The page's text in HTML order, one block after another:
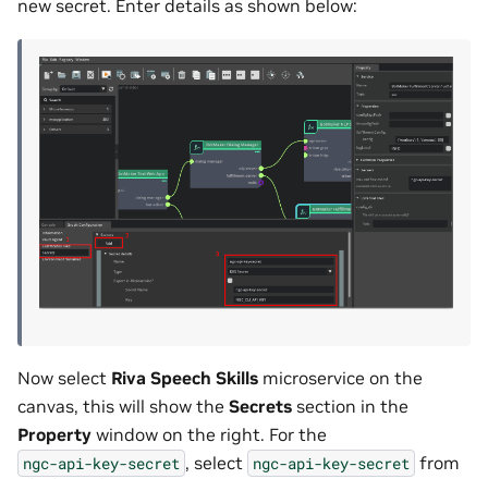
new secret. Enter details as shown below:
Now select Riva Speech Skills microservice on the
canvas, this will show the Secrets section in the
Property window on the right. For the
ngc-api-key-secret , select ngc-api-key-secret from